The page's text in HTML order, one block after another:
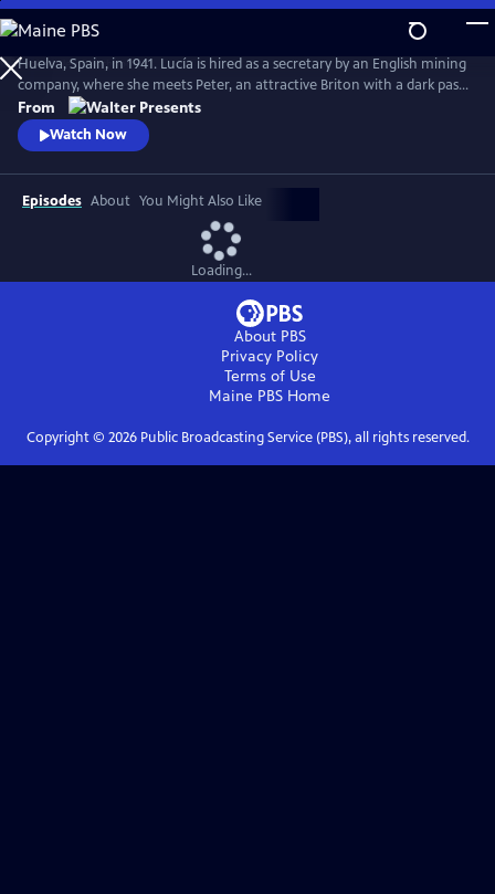
Skip
to
Main
Content
Huelva, Spain, in 1941. Lucía is hired as a secretary by an English mining
company, where she meets Peter, an attractive Briton with a dark past
who drags Lucia into his web. From Walter Presents, in Spanish with
English subtitles.
From
Watch Now
Episodes About You Might Also Like
Loading...
About PBS
Privacy Policy
Terms of Use
Maine PBS Home
Copyright © 2026Public Broadcasting Service (PBS), all rights reserved.